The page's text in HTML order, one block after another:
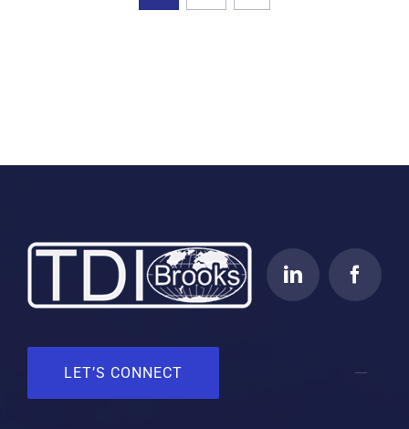
LET’S CONNECT